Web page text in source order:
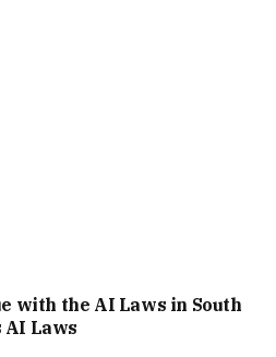
with the AI Laws in South
AI Laws